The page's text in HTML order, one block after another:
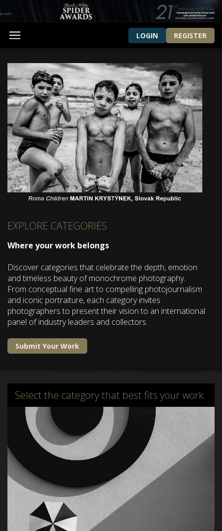
LOGIN REGISTER
EXPLORE CATEGORIES
Where your work belongs
Discover categories that celebrate the depth, emotion
and timeless beauty of monochrome photography.
From conceptual fine art to compelling photojournalism
and iconic portraiture, each category invites
photographers to present their vision to an international
panel of industry leaders and collectors.
Submit Your Work
Select the category that best fits your work